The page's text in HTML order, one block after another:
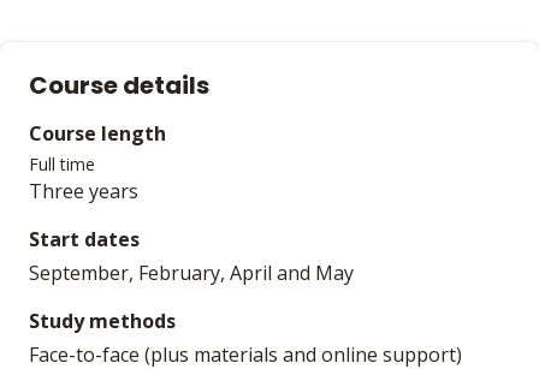
Course details
Course length
Full time
Three years
Start dates
September, February, April and May
Study methods
Face-to-face (plus materials and online support)